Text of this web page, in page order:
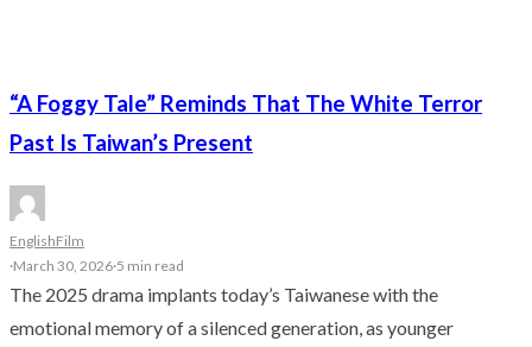
“A Foggy Tale” Reminds That The White Terror
Past Is Taiwan’s Present
EnglishFilm
·March 30, 2026·5 min read
The 2025 drama implants today’s Taiwanese with the
emotional memory of a silenced generation, as younger